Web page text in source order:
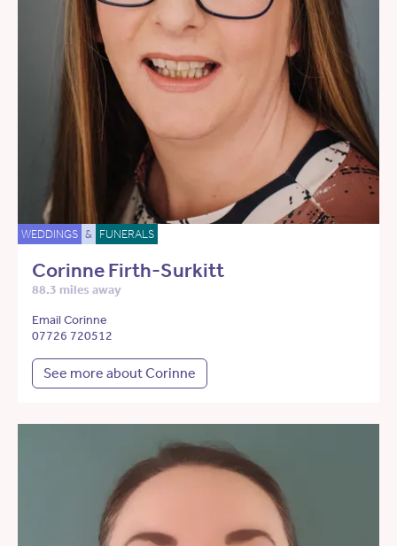
WEDDINGS & FUNERALS
Corinne Firth-Surkitt
88.3 miles away
Email Corinne
07726 720512
See more about Corinne